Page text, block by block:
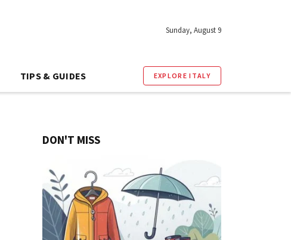
Sunday, August 9
TIPS & GUIDES EXPLORE ITALY
DON'T MISS